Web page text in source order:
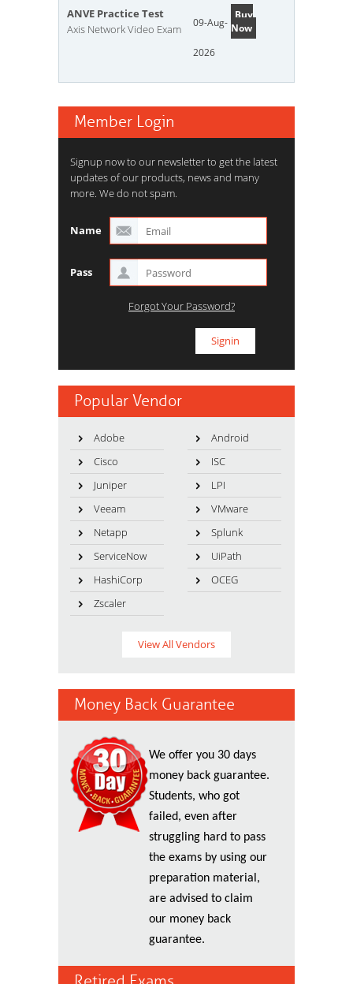
ANVE Practice Test
Axis Network Video Exam
09-Aug-
2026
Buy
Now
Member Login
Signup now to our newsletter to get the latest
updates of our products, news and many
more. We do not spam.
Name
Pass
Forgot Your Password?
Popular Vendor
Adobe
Android
Cisco
ISC
Juniper
LPI
Veeam
VMware
Netapp
Splunk
ServiceNow
UiPath
HashiCorp
OCEG
Zscaler
View All Vendors
Money Back Guarantee
We offer you 30 days
money back guarantee.
Students, who got
failed, even after
struggling hard to pass
the exams by using our
preparation material,
are advised to claim
our money back
guarantee.